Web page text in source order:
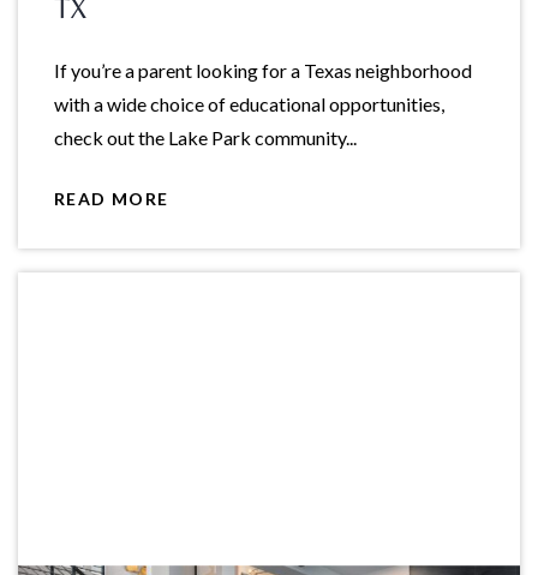
TX
If you’re a parent looking for a Texas neighborhood
with a wide choice of educational opportunities,
check out the Lake Park community...
READ MORE